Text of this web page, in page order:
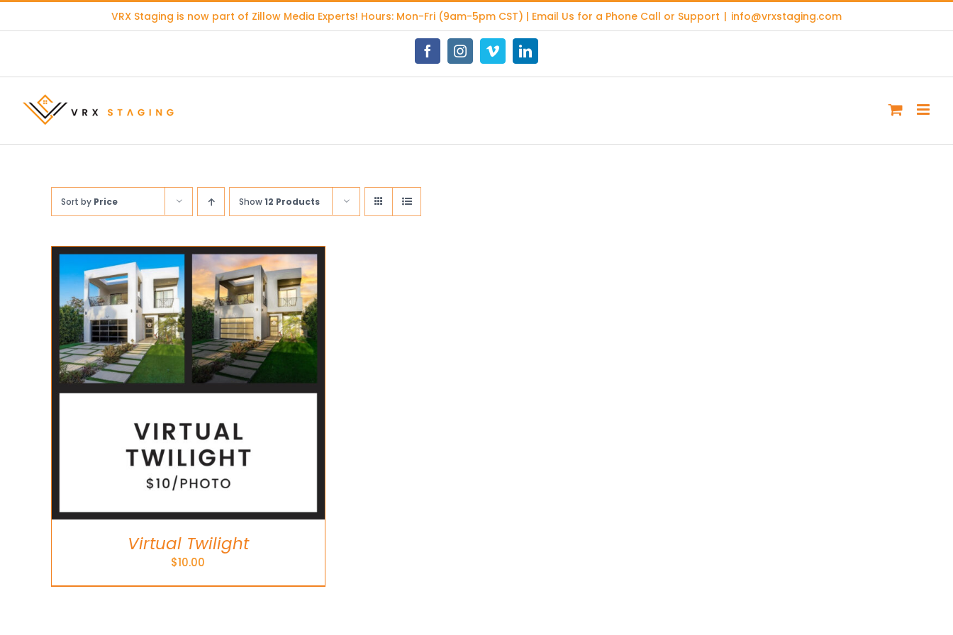
VRX Staging is now part of Zillow Media Experts! Hours: Mon-Fri (9am-5pm CST) | Email Us for a Phone Call or Support | info@vrxstaging.com
FacebookInstagramVimeoLinkedIn
Sort by Price Show12 Products
Virtual Twilight
$10.00